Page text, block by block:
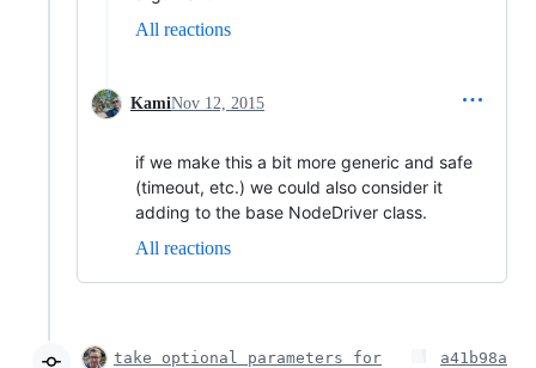
All reactions
KamiNov 12, 2015
if we make this a bit more generic and safe
(timeout, etc.) we could also consider it
adding to the base NodeDriver class.
All reactions
take optional parameters for
a41b98a